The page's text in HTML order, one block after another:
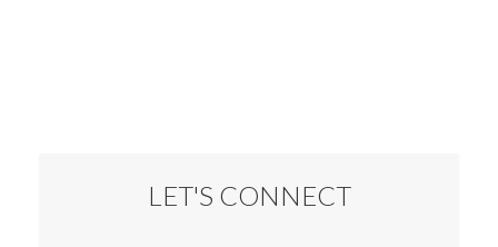
LET'S CONNECT